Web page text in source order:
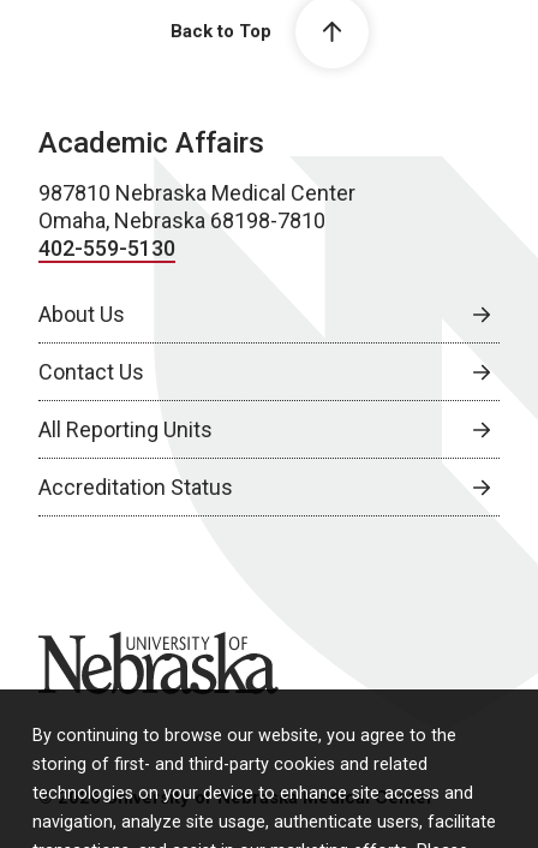
By continuing to browse our website, you agree to the
storing of first- and third-party cookies and related
technologies on your device to enhance site access and
navigation, analyze site usage, authenticate users, facilitate
Back to Top
Academic Affairs
987810 Nebraska Medical Center
Omaha, Nebraska 68198-7810
402-559-5130
About Us
Contact Us
All Reporting Units
Accreditation Status
University of Nebraska
© 2026 University of Nebraska Medical Center